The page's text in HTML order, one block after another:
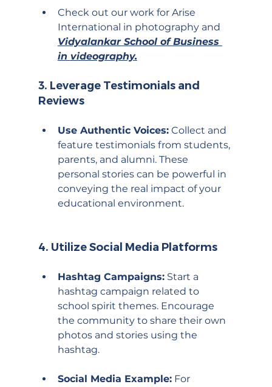
Check out our work for Arise
International in photography and
Vidyalankar School of Business
in videography.
3. Leverage Testimonials and
Reviews
Use Authentic Voices: Collect and
feature testimonials from students,
parents, and alumni. These
personal stories can be powerful in
conveying the real impact of your
educational environment.
4. Utilize Social Media Platforms
Hashtag Campaigns: Start a
hashtag campaign related to
school spirit themes. Encourage
the community to share their own
photos and stories using the
hashtag.
Social Media Example: For